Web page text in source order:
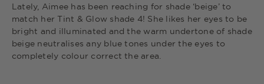
Lately, Aimee has been reaching for shade ‘beige’ to
match her Tint & Glow shade 4! She likes her eyes to be
bright and illuminated and the warm undertone of shade
beige neutralises any blue tones under the eyes to
completely colour correct the area.